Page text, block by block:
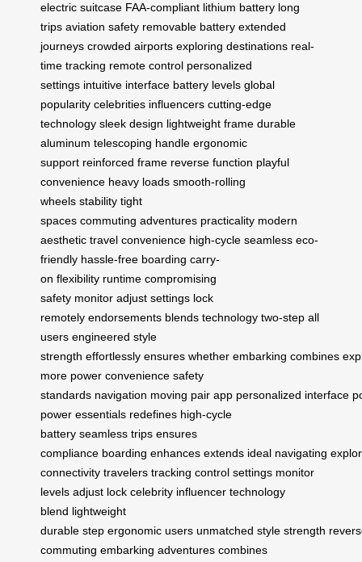
electric suitcase FAA-compliant lithium battery long
trips aviation safety removable battery extended
journeys crowded airports exploring destinations real-
time tracking remote control personalized
settings intuitive interface battery levels global
popularity celebrities influencers cutting-edge
technology sleek design lightweight frame durable
aluminum telescoping handle ergonomic
support reinforced frame reverse function playful
convenience heavy loads smooth-rolling
wheels stability tight
spaces commuting adventures practicality modern
aesthetic travel convenience high-cycle seamless eco-
friendly hassle-free boarding carry-
on flexibility runtime compromising
safety monitor adjust settings lock
remotely endorsements blends technology two-step all
users engineered style
strength effortlessly ensures whether embarking combines
more power convenience safety
standards navigation moving pair app personalized interface
power essentials redefines high-cycle
battery seamless trips ensures
compliance boarding enhances extends ideal navigating
connectivity travelers tracking control settings monitor
levels adjust lock celebrity influencer technology
blend lightweight
durable step ergonomic users unmatched style strength
commuting embarking adventures combines